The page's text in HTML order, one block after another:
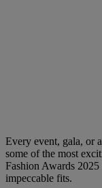
Every event, gala, or
some of the most
Fashion Awards
impeccable fits.